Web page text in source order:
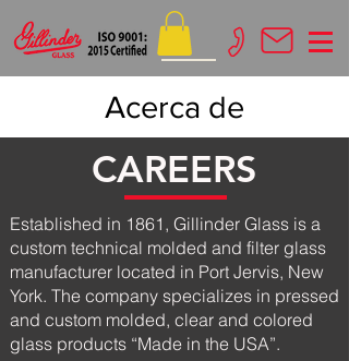
Acerca de
CAREERS
Established in 1861, Gillinder Glass is a
custom technical molded and filter glass
manufacturer located in Port Jervis, New
York. The company specializes in pressed
and custom molded, clear and colored
glass products “Made in the USA”.